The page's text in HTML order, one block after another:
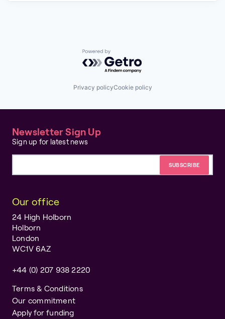
Powered by Getro.com
Privacy policyCookie policy
Newsletter Sign Up
Sign up for latest news
Our office
24 High Holborn
Holborn
London
WC1V 6AZ
+44 (0) 207 938 2220
Terms & Conditions
Our commitment
Apply for funding